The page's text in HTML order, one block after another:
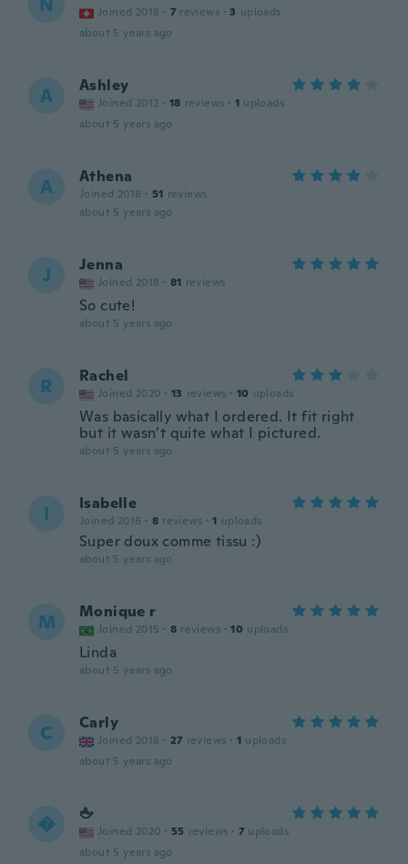
Joined 2018 · 7 reviews · 3 uploads
about 5 years ago
A Ashley
Joined 2012 · 18 reviews · 1 uploads
about 5 years ago
A Athena
Joined 2018 · 51 reviews
about 5 years ago
J Jenna
Joined 2018 · 81 reviews
So cute!
about 5 years ago
R Rachel
Joined 2020 · 13 reviews · 10 uploads
Was basically what I ordered. It fit right
but it wasn’t quite what I pictured.
about 5 years ago
I Isabelle
Joined 2016 · 8 reviews · 1 uploads
Super doux comme tissu :)
about 5 years ago
M Monique r
Joined 2015 · 8 reviews · 10 uploads
Linda
about 5 years ago
C Carly
Joined 2018 · 27 reviews · 1 uploads
about 5 years ago
 🖕
Joined 2020 · 55 reviews · 7 uploads
about 5 years ago